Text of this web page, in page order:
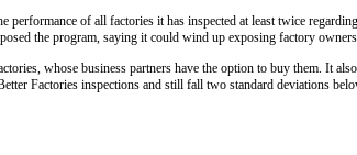
performance of all factories it has inspected at least twice
the program, saying it could wind up exposing factory
whose business partners have the option to buy them. It
Factories inspections and still fall two standard deviations